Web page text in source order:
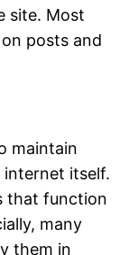
site. Most
posts and
maintain
internet itself.
that function
many
them in